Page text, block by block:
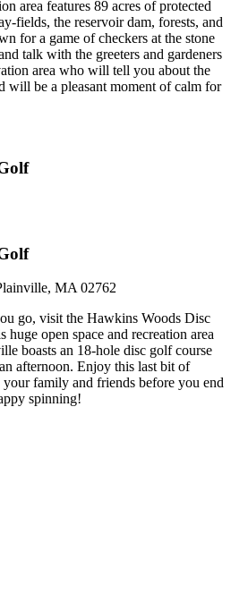
area features 89 acres of protected
fields, the reservoir dam, forests, and
for a game of checkers at the stone
talk with the greeters and gardeners
area who will tell you about the
will be a pleasant moment of calm for
MA 02762
go, visit the Hawkins Woods Disc
open space and recreation area
boasts an 18-hole disc golf course
afternoon. Enjoy this last bit of
family and friends before you end
spinning!